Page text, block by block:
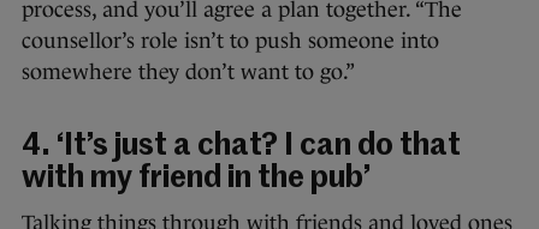
process, and you’ll agree a plan together. “The
counsellor’s role isn’t to push someone into
somewhere they don’t want to go.”
4. ‘It’s just a chat? I can do that
with my friend in the pub’
Talking things through with friends and loved ones